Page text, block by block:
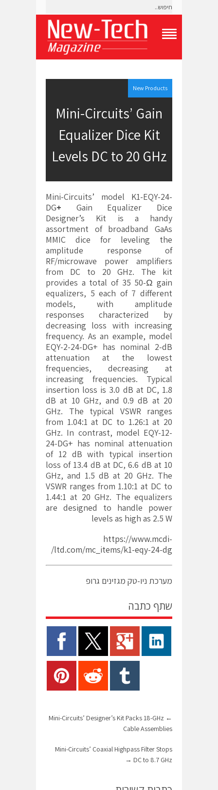
g
l
e
N
M
e
n
u
New Products
Mini-Circuits’ Gain
Equalizer Dice Kit
Levels DC to 20 GHz
Mini-Circuits’ model K1-EQY-24-
DG+ Gain Equalizer Dice
Designer’s Kit is a handy
assortment of broadband GaAs
MMIC dice for leveling the
amplitude response of
RF/microwave power amplifiers
from DC to 20 GHz. The kit
provides a total of 35 50-Ω gain
equalizers, 5 each of 7 different
models, with amplitude
responses characterized by
decreasing loss with increasing
frequency. As an example, model
EQY-2-24-DG+ has nominal 2-dB
attenuation at the lowest
frequencies, decreasing at
increasing frequencies. Typical
insertion loss is 3.0 dB at DC, 1.8
dB at 10 GHz, and 0.9 dB at 20
GHz. The typical VSWR ranges
from 1.04:1 at DC to 1.26:1 at 20
GHz. In contrast, model EQY-12-
24-DG+ has nominal attenuation
of 12 dB with typical insertion
loss of 13.4 dB at DC, 6.6 dB at 10
GHz, and 1.5 dB at 20 GHz. The
VSWR ranges from 1.10:1 at DC to
1.44:1 at 20 GHz. The equalizers
are designed to handle power
levels as high as 2.5 W
https://www.mcdi-
ltd.com/mc_items/k1-eqy-24-dg/
מערכת ניו-טק מגזינים גרופ
שתף כתבה
←
Mini-Circuits’ Designer’s Kit Packs 18-GHz
Cable Assemblies
Mini-Circuits’ Coaxial Highpass Filter Stops
DC to 8.7 GHz
→